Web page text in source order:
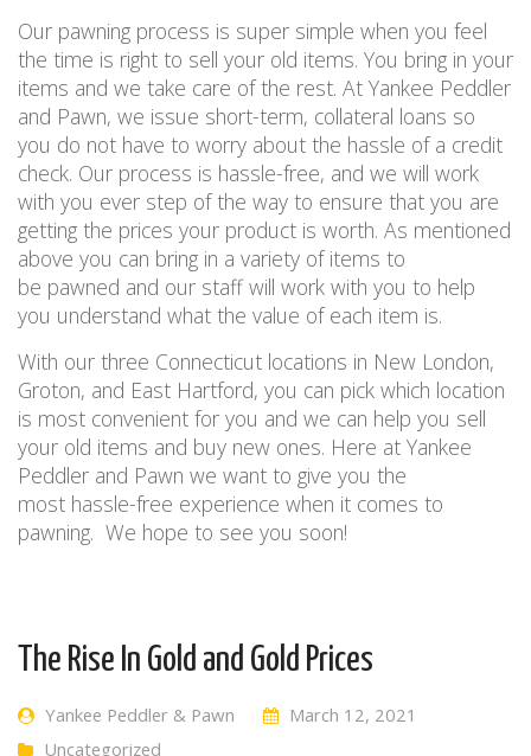
Our pawning process is super simple when you feel
the time is right to sell your old items. You bring in your
items and we take care of the rest. At Yankee Peddler
and Pawn, we issue short-term, collateral loans so
you do not have to worry about the hassle of a credit
check. Our process is hassle-free, and we will work
with you ever step of the way to ensure that you are
getting the prices your product is worth. As mentioned
above you can bring in a variety of items to
be pawned and our staff will work with you to help
you understand what the value ofeach item is.
With our three Connecticut locations in New London,
Groton, and East Hartford, you can pick which location
is most convenient for you and we can help you sell
your old items and buy new ones. Here at Yankee
Peddler and Pawn we want to give you the
most hassle-free experience when it comes to
pawning. We hope to see you soon!
The Rise In Gold and Gold Prices
Yankee Peddler & Pawn
March 12, 2021
Uncategorized